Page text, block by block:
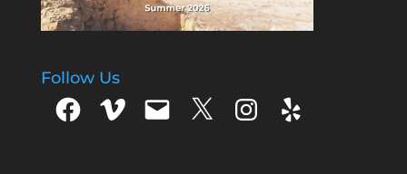
Follow Us
FacebookVimeo Email X Instagram
Yelp